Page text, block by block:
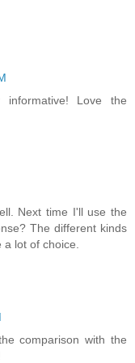
Love the
Next time I'll use the
The different kinds
lot of choice.
comparison with the